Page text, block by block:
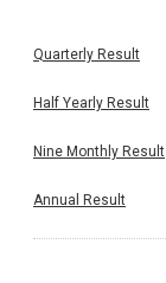
Quarterly Result
Half Yearly Result
Nine Monthly Result
Annual Result